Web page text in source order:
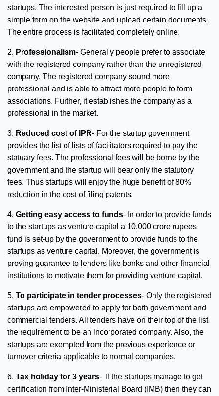
startups. The interested person is just required to fill up a
simple form on the website and upload certain documents.
The entire process is facilitated completely online.
2. Professionalism- Generally people prefer to associate
with the registered company rather than the unregistered
company. The registered company sound more
professional and is able to attract more people to form
associations. Further, it establishes the company as a
professional in the market.
3. Reduced cost of IPR- For the startup government
provides the list of lists of facilitators required to pay the
statuary fees. The professional fees will be borne by the
government and the startup will bear only the statutory
fees. Thus startups will enjoy the huge benefit of 80%
reduction in the cost of filing patents.
4. Getting easy access to funds- In order to provide funds
to the startups as venture capital a 10,000 crore rupees
fund is set-up by the government to provide funds to the
startups as venture capital. Moreover, the government is
proving guarantee to lenders like banks and other financial
institutions to motivate them for providing venture capital.
5. To participate in tender processes- Only the registered
startups are empowered to apply for both government and
commercial tenders. All tenders have on their top of the list
the requirement to be an incorporated company. Also, the
startups are exempted from the previous experience or
turnover criteria applicable to normal companies.
6. Tax holiday for 3 years- If the startups manage to get
certification from Inter-Ministerial Board (IMB) then they can